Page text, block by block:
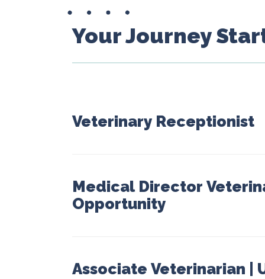
Your Journey
Veterinary Receptionist
Medical Director
Opportunity
Associate Veterinarian |